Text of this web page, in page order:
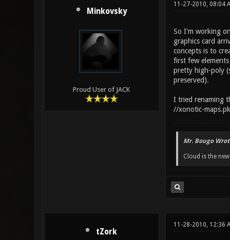
Minkovsky
Proud User of JACK
11-27-2010, 08:04
So I'm working
graphics card
concepts is to
first few
pretty high-poly
preserved).
I tried renaming
//xonotic-
Mr. Bougo
Cloud is the
tZork
11-28-2010, 12:36